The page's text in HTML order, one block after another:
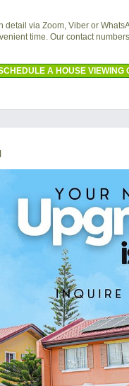
detail via Zoom, Viber or
time. Our contact
A HOUSE VIEWING